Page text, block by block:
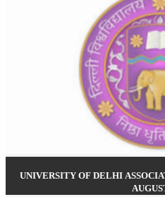
UNIVERSITY OF DELHI